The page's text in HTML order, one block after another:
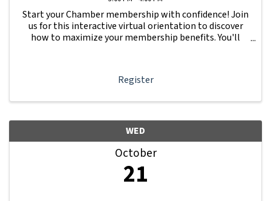
Start your Chamber membership with confidence! Join
us for this interactive virtual orientation to discover
how to maximize your membership benefits. You'll
Register
WED
October
21